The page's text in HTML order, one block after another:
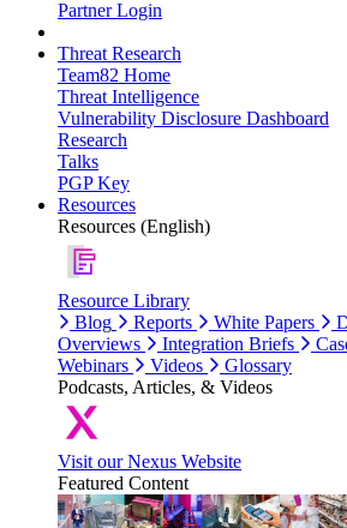
Partner Login
Threat Research
Team82 Home
Threat Intelligence
Vulnerability Disclosure Dashboard
Research
Talks
PGP Key
Resources
Resources (English)
Resource Library
Blog
Reports White Papers
Overviews
Integration Briefs
Webinars
Videos
Glossary
Podcasts, Articles, & Videos
Visit our Nexus Website
Featured Content